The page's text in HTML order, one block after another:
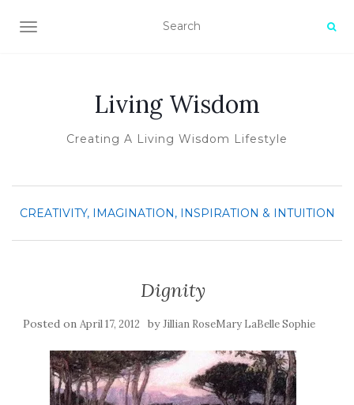
TOGGLE NAVIGATION
Living Wisdom
Creating A Living Wisdom Lifestyle
CREATIVITY, IMAGINATION, INSPIRATION & INTUITION
Dignity
Posted on April 17, 2012 byJillian RoseMary LaBelle Sophie